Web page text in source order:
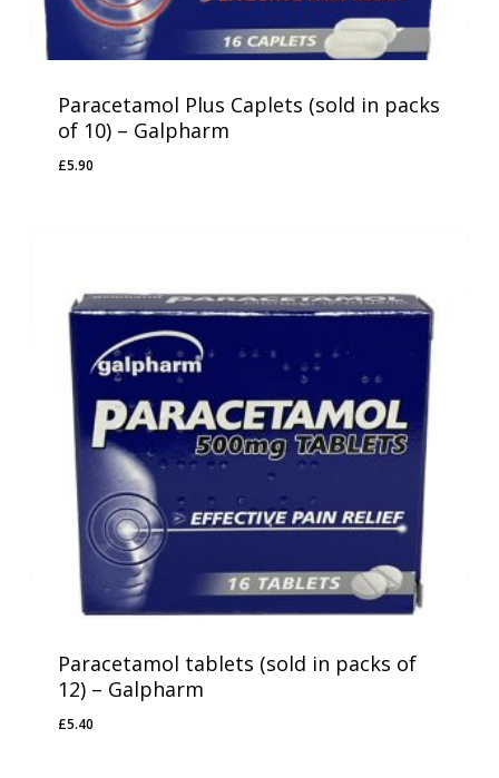
Paracetamol Plus Caplets (sold in packs
of 10) – Galpharm
£5.90
£5.90
Paracetamol tablets (sold in packs of
12) – Galpharm
£5.40
£5.40